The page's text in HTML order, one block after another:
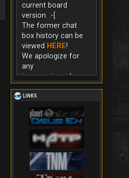
current board
version. :-[
The former chat
box history can be
viewed HERE!
We apologize for
any
inconvenience!
LINKS